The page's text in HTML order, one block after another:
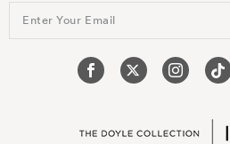
Enter Your Email